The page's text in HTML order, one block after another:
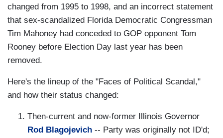
changed from 1995 to 1998, and an incorrect statement
that sex-scandalized Florida Democratic Congressman
Tim Mahoney had conceded to GOP opponent Tom
Rooney before Election Day last year has been
removed.
Here's the lineup of the "Faces of Political Scandal,"
and how their status changed:
Then-current and now-former Illinois Governor
Rod Blagojevich -- Party was originally not ID'd;